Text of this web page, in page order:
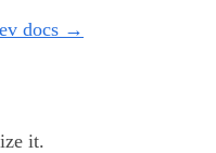
docs →
it.